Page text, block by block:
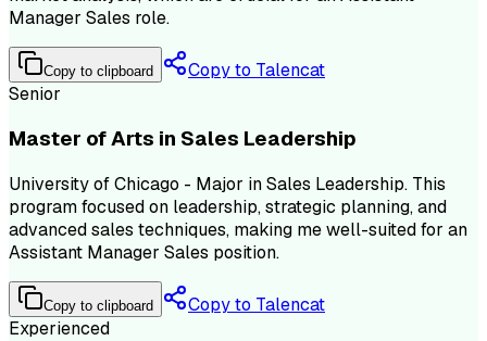
Manager Sales role.
Copy to clipboard
Copy to Talencat
Senior
Master of Arts in Sales Leadership
University of Chicago - Major in Sales Leadership. This
program focused on leadership, strategic planning, and
advanced sales techniques, making me well-suited for an
Assistant Manager Sales position.
Copy to clipboard
Copy to Talencat
Experienced